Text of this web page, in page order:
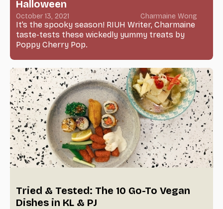
Halloween
October 13, 2021 Charmaine Wong
It’s the spooky season! RIUH Writer, Charmaine
taste-tests these wickedly yummy treats by
Poppy Cherry Pop.
Tried & Tested: The 10 Go-To Vegan
Dishes in KL & PJ